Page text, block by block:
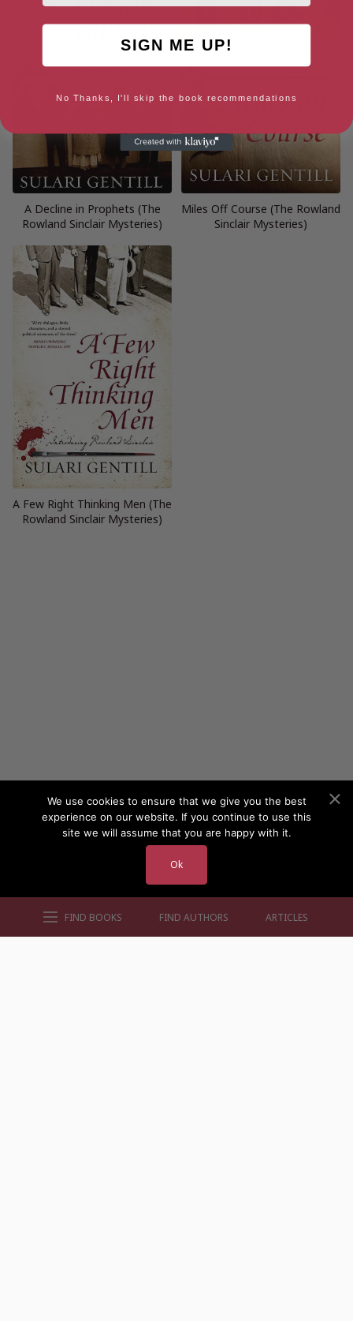
FIND BOOKS FIND AUTHORS ARTICLES
A Decline in Prophets (The
Rowland Sinclair Mysteries)
Miles Off Course (The Rowland
Sinclair Mysteries)
A Few Right Thinking Men (The
Rowland Sinclair Mysteries)
We use cookies to ensure that we give you the best
experience on our website. If you continue to use this
site we will assume that you are happy with it.
Ok
SIGN ME UP!
No Thanks, I'll skip the book recommendations